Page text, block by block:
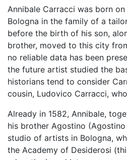
Annibale Carracci was born
Bologna in the family of a
before the birth of his son,
brother, moved to this city
no reliable data has been
the future artist studied the
historians tend to consider
cousin, Ludovico Carracci,
Already in 1582, Annibale,
his brother Agostino
studio of artists in Bologna,
the Academy of Desiderosi